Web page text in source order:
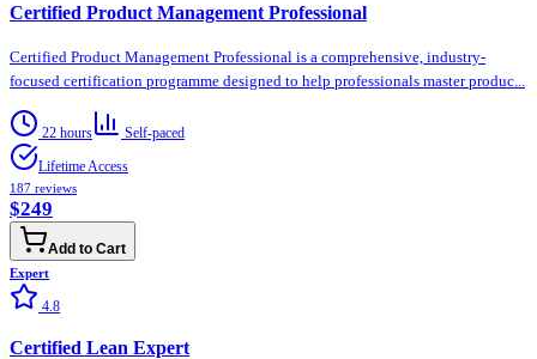
Certified Product Management Professional
Certified Product Management Professional is a comprehensive, industry-
focused certification programme designed to help professionals master produc...
22 hours
Self-paced
Lifetime Access
187 reviews
$249
Add to Cart
Expert
4.8
Certified Lean Expert